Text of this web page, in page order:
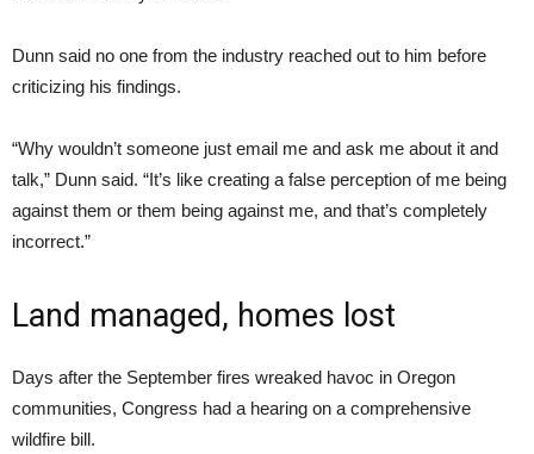
Dunn said no one from the industry reached out to him before
criticizing his findings.
“Why wouldn’t someone just email me and ask me about it and
talk,” Dunn said. “It’s like creating a false perception of me being
against them or them being against me, and that’s completely
incorrect.”
Land managed, homes lost
Days after the September fires wreaked havoc in Oregon
communities, Congress had a hearing on a comprehensive
wildfire bill.